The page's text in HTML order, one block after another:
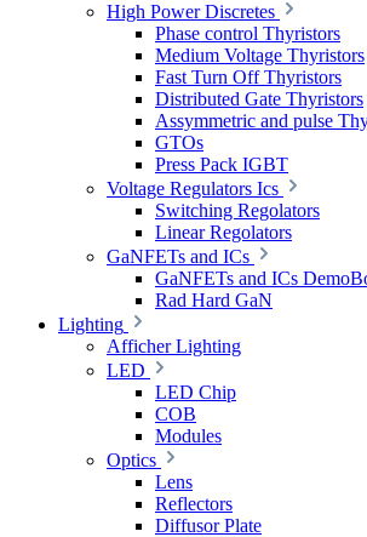
High Power Discretes
Phase control Thyristors
Medium Voltage Thyristors
Fast Turn Off Thyristors
Distributed Gate Thyristors
Assymmetric and pulse
GTOs
Press Pack IGBT
Voltage Regulators Ics
Switching Regolators
Linear Regolators
GaNFETs and ICs
GaNFETs and ICs
Rad Hard GaN
Lighting
Afficher Lighting
LED
LED Chip
COB
Modules
Optics
Lens
Reflectors
Diffusor Plate